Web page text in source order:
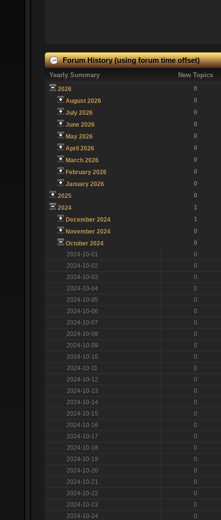
Forum History (using forum time offset)
Yearly Summary New Topics
2026
0
August 2026
0
July 2026
0
June 2026
0
May 2026
0
April 2026
0
March 2026
0
February 2026
0
January 2026
0
2025
0
2024
1
December 2024
1
November 2024
0
October 2024
0
2024-10-01
0
2024-10-02
0
2024-10-03
0
2024-10-04
0
2024-10-05
0
2024-10-06
0
2024-10-07
0
2024-10-08
0
2024-10-09
0
2024-10-10
0
2024-10-11
0
2024-10-12
0
2024-10-13
0
2024-10-14
0
2024-10-15
0
2024-10-16
0
2024-10-17
0
2024-10-18
0
2024-10-19
0
2024-10-20
0
2024-10-21
0
2024-10-22
0
2024-10-23
0
2024-10-24
0